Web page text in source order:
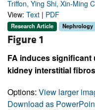
Triffon, Ying Shi, Xin-Ming
View: Text | PDF
Research Article Nephrology
Figure 1
FA induces significant
kidney interstitial
Options: View larger
Download as